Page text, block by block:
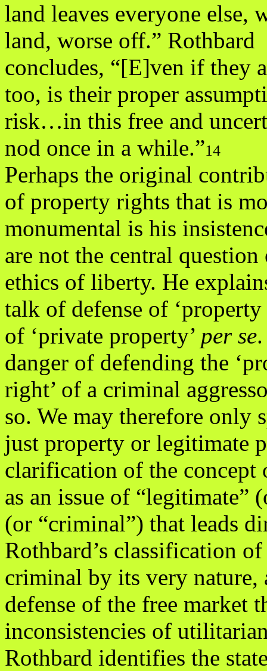
land leaves everyone else,
land, worse off.” Rothbard
concludes, “[E]ven if they
too, is their proper
risk…in this free and
nod once in a while.”14
Perhaps the original
of property rights that is
monumental is his
are not the central question
ethics of liberty. He
talk of defense of ‘property
of ‘private property’ per se
danger of defending the
right’ of a criminal
so. We may therefore only
just property or legitimate
clarification of the concept
as an issue of “legitimate”
(or “criminal”) that leads
Rothbard’s classification
criminal by its very nature,
defense of the free market
inconsistencies of
Rothbard identifies the